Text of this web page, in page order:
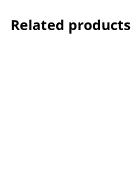
Related products